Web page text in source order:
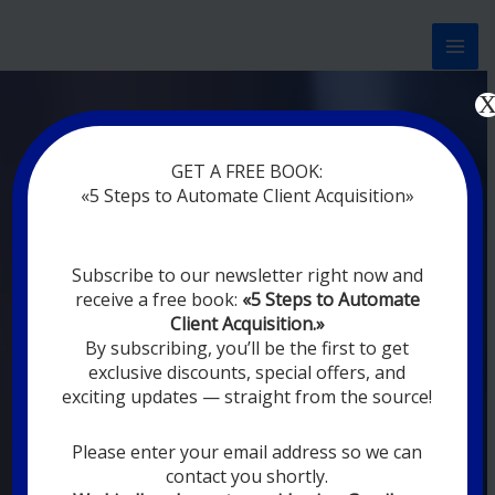
Now marketing works
without rest
DIGITAL
MARKETING FOR
YOU
YOUR EMPLOYEES ARE ON VACATION,
DIGITAL MARKETING AUTOMATION
SYSTEMS ARE CONSTANTLY WORKING
GET A FREE BOOK:
«5 Steps to Automate Client Acquisition»
Subscribe to our newsletter right now and
receive a free book: «5 Steps to Automate
Client Acquisition.»
By subscribing, you’ll be the first to get
exclusive discounts, special offers, and
exciting updates — straight from the source!
Please enter your email address so we can
contact you shortly.